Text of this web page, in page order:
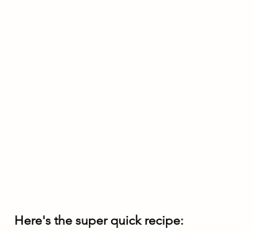
Here's the super quick recipe: